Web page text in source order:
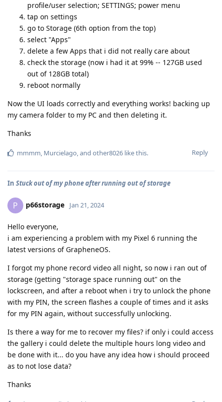
profile/user selection; SETTINGS; power menu
tap on settings
go to Storage (6th option from the top)
select "Apps"
delete a few Apps that i did not really care about
check the storage (now i had it at 99% -- 127GB used
out of 128GB total)
reboot normally
Now the UI loads correctly and everything works! backing up
my camera folder to my PC and then deleting it.
Thanks
Reply
mmmm, Murcielago, and other8026 like this.
In Stuck out of my phone after running out of storage
P p66storage Jan 21, 2024
Hello everyone,
i am experiencing a problem with my Pixel 6 running the
latest versions of GrapheneOS.
I forgot my phone record video all night, so now i ran out of
storage (getting "storage space running out" on the
lockscreen, and after a reboot when i try to unlock the phone
with my PIN, the screen flashes a couple of times and it asks
for my PIN again, without successfully unlocking.
Is there a way for me to recover my files? if only i could access
the gallery i could delete the multiple hours long video and
be done with it... do you have any idea how i should proceed
as to not lose data?
Thanks